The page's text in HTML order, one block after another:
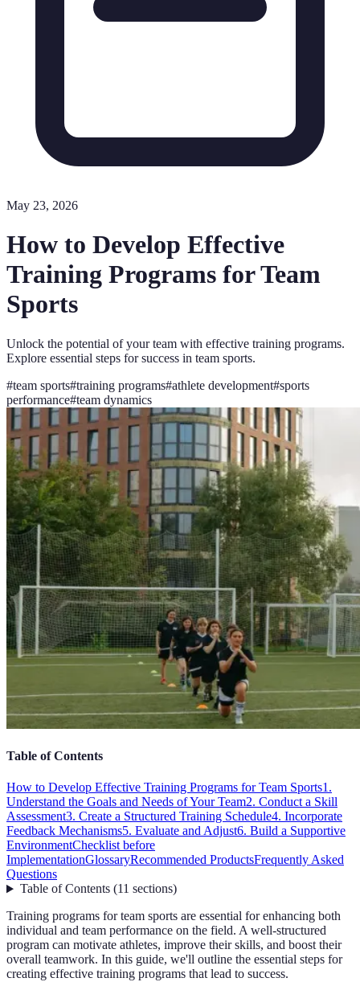
May 23, 2026
How to Develop Effective
Training Programs for Team
Sports
Unlock the potential of your team with effective training programs.
Explore essential steps for success in team sports.
#team sports#training programs#athlete development#sports
performance#team dynamics
Table of Contents
How to Develop Effective Training Programs for Team Sports1.
Understand the Goals and Needs of Your Team2. Conduct a Skill
Assessment3. Create a Structured Training Schedule4. Incorporate
Feedback Mechanisms5. Evaluate and Adjust6. Build a Supportive
EnvironmentChecklist before
ImplementationGlossaryRecommended ProductsFrequently Asked
Questions
Table of Contents(11 sections)
Training programs for team sports are essential for enhancing both
individual and team performance on the field. A well-structured
program can motivate athletes, improve their skills, and boost their
overall teamwork. In this guide, we'll outline the essential steps for
creating effective training programs that lead to success.